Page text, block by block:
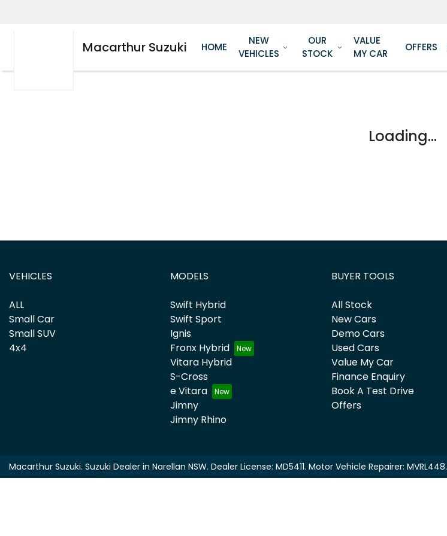
Macarthur Suzuki HOME
NEW
VEHICLES
OUR
STOCK
VALUE
MY CAR
OFFERS
Loading...
VEHICLES
ALL
Small Car
Small SUV
4x4
MODELS
Swift Hybrid
Swift Sport
Ignis
Fronx Hybrid
Vitara Hybrid
S-Cross
e Vitara
Jimny
Jimny Rhino
BUYER TOOLS
All Stock
New Cars
Demo Cars
Used Cars
Value My Car
Finance Enquiry
Book A Test Drive
Offers
Macarthur Suzuki. Suzuki Dealer in Narellan NSW. Dealer License: MD5411. Motor Vehicle Repairer: MVRL448.